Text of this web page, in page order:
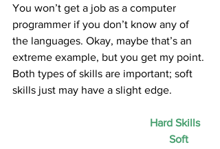
You won’t get a job as a computer
programmer if you don’t know any of
the languages. Okay, maybe that’s an
extreme example, but you get my point.
Both types of skills are important; soft
skills just may have a slight edge.
Hard Skills
Soft